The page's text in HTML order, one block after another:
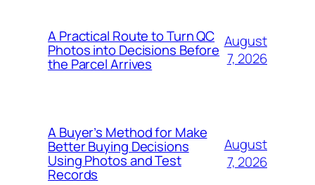
A Practical Route to Turn QC
Photos into Decisions Before
the Parcel Arrives
August
7, 2026
A Buyer’s Method for Make
Better Buying Decisions
Using Photos and Test
Records
August
7, 2026